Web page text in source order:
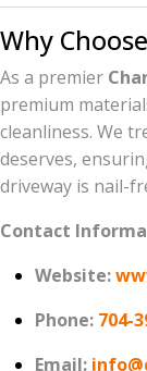
Why
As a premier
premium
cleanliness. We
deserves,
driveway is nail-
Contact
Website:
Phone: 704-
Email: